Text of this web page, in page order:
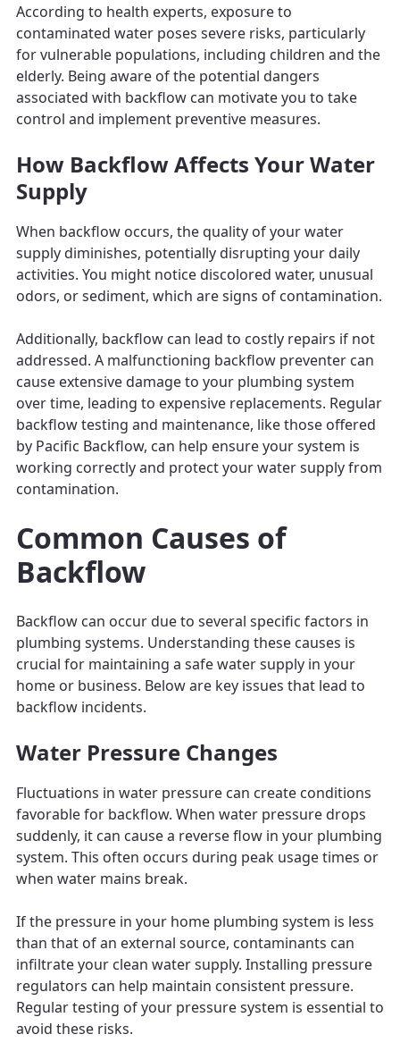
According to health experts, exposure to
contaminated water poses severe risks, particularly
for vulnerable populations, including children and the
elderly. Being aware of the potential dangers
associated with backflow can motivate you to take
control and implement preventive measures.
How Backflow Affects Your Water
Supply
When backflow occurs, the quality of your water
supply diminishes, potentially disrupting your daily
activities. You might notice discolored water, unusual
odors, or sediment, which are signs of contamination.
Additionally, backflow can lead to costly repairs if not
addressed. A malfunctioning backflow preventer can
cause extensive damage to your plumbing system
over time, leading to expensive replacements. Regular
backflow testing and maintenance, like those offered
by Pacific Backflow, can help ensure your system is
working correctly and protect your water supply from
contamination.
Common Causes of
Backflow
Backflow can occur due to several specific factors in
plumbing systems. Understanding these causes is
crucial for maintaining a safe water supply in your
home or business. Below are key issues that lead to
backflow incidents.
Water Pressure Changes
Fluctuations in water pressure can create conditions
favorable for backflow. When water pressure drops
suddenly, it can cause a reverse flow in your plumbing
system. This often occurs during peak usage times or
when water mains break.
If the pressure in your home plumbing system is less
than that of an external source, contaminants can
infiltrate your clean water supply. Installing pressure
regulators can help maintain consistent pressure.
Regular testing of your pressure system is essential to
avoid these risks.